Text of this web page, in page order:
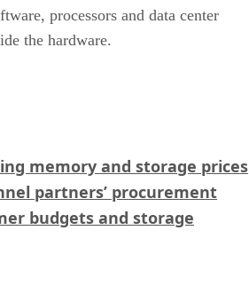
processors and data center
the hardware.
memory and storage prices
partners’ procurement
budgets and storage